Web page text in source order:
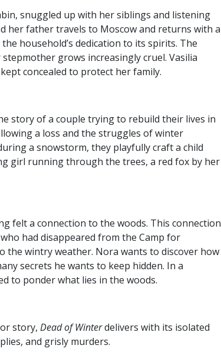
snuggled up with her siblings and listening
her father travels to Moscow and returns with a
household’s dedication to its spirits. The
grows increasingly cruel. Vasilia
concealed to protect her family.
story of a couple trying to rebuild their lives in
a loss and the struggles of winter
a snowstorm, they playfully craft a child
girl running through the trees, a red fox by her
felt a connection to the woods. This connection
had disappeared from the Camp for
the wintry weather. Nora wants to discover how
secrets he wants to keep hidden. In a
to ponder what lies in the woods.
story, Dead of Winterdelivers with its isolated
and grisly murders.